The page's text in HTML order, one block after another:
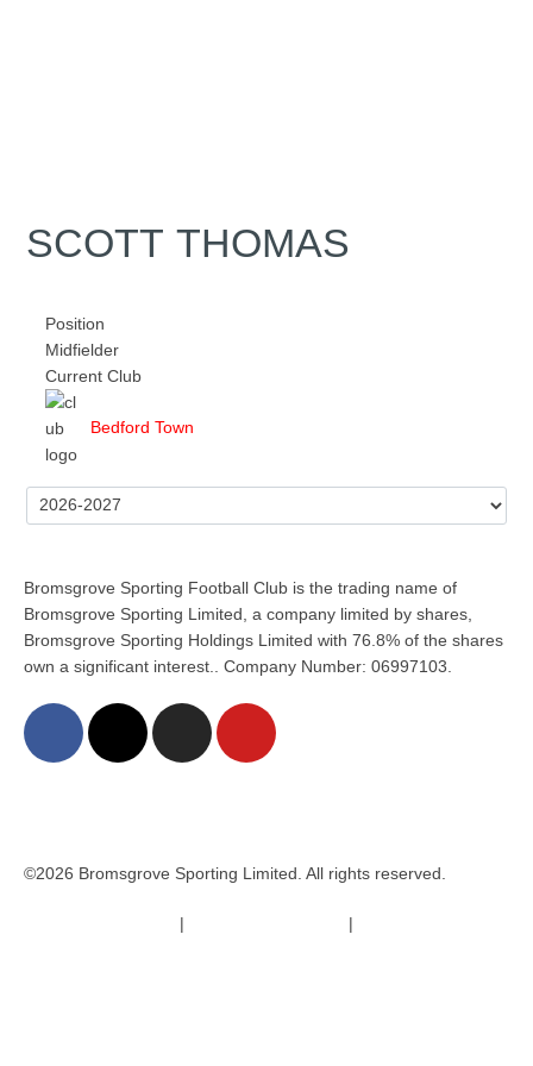
SCOTT THOMAS
Position
Midfielder
Current Club
Bedford Town
Bromsgrove Sporting Football Club is the trading name of
Bromsgrove Sporting Limited, a company limited by shares,
Bromsgrove Sporting Holdings Limited with 76.8% of the shares
own a significant interest.. Company Number: 06997103.
©2026 Bromsgrove Sporting Limited. All rights reserved.
| |